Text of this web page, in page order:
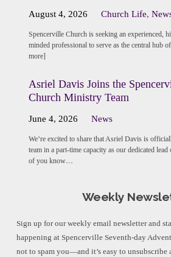
August 4, 2026 Church Life,
Spencerville Church is seeking an experienced,
minded professional to serve as the central hub
more]
Asriel Davis Joins the
Church Ministry Team
June 4, 2026 News
We’re excited to share that Asriel Davis is
team in a part-time capacity as our dedicated
of you know…
Weekly
Sign up for our weekly email newsletter and
happening at Spencerville Seventh-day
not to spam you—and it’s easy to unsubscribe